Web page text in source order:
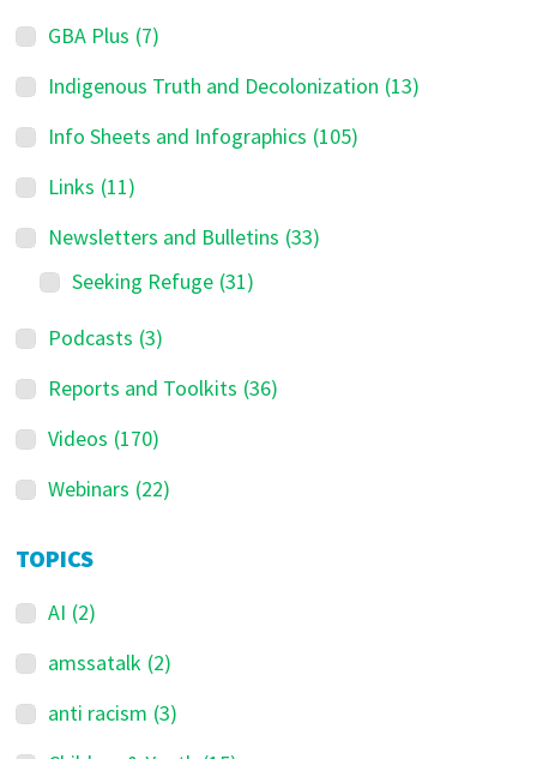
GBA Plus (7)
Indigenous Truth and Decolonization (13)
Info Sheets and Infographics (105)
Links (11)
Newsletters and Bulletins (33)
Seeking Refuge (31)
Podcasts (3)
Reports and Toolkits (36)
Videos (170)
Webinars (22)
TOPICS
AI (2)
amssatalk (2)
anti racism (3)